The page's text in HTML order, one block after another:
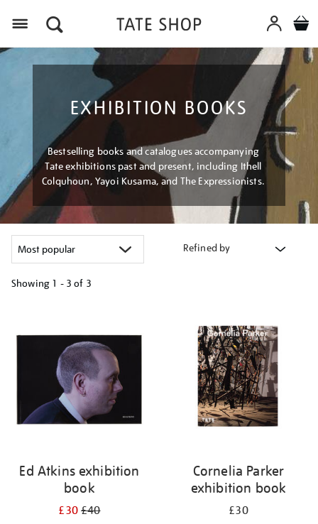
EXHIBITION BOOKS
Bestselling books and catalogues accompanying
Tate exhibitions past and present, including Ithell
Colquhoun, Yayoi Kusama, and The Expressionists.
Refined by
Showing 1 - 3 of 3
results
Ed Atkins exhibition
book
£30£40
Cornelia Parker
exhibition book
£30